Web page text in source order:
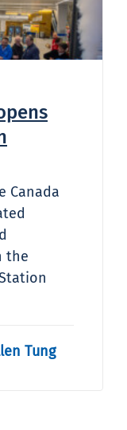
Canada
the
Tung